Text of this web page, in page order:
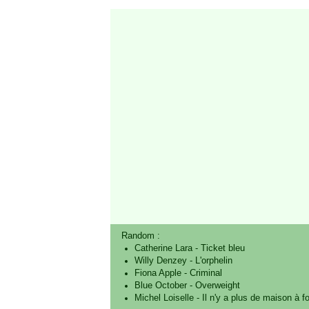
Random :
Catherine Lara-
Ticket bleu
Willy Denzey- L'orphelin
Fiona Apple- Criminal
Blue October- Overweight
Michel Loiselle- Il n'y a plus de maison à